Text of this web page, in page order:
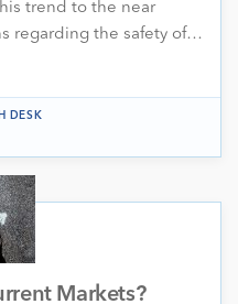
trend to the near
regarding the safety of…
DESK
Markets?